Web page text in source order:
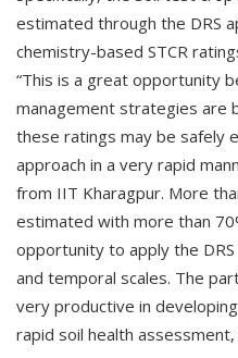
estimated through the DRS
chemistry-based STCR
“This is a great opportunity
management strategies are
these ratings may be safely
approach in a very rapid
from IIT Kharagpur. More
estimated with more than
opportunity to apply the
and temporal scales. The
very productive in
rapid soil health